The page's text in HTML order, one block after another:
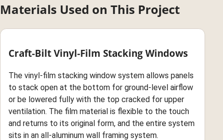
Materials Used on This Project
Craft-Bilt Vinyl-Film Stacking Windows
The vinyl-film stacking window system allows panels
to stack open at the bottom for ground-level airflow
or be lowered fully with the top cracked for upper
ventilation. The film material is flexible to the touch
and returns to its original form, and the entire system
sits in an all-aluminum wall framing system.